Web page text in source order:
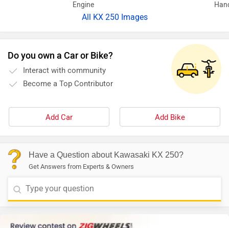
Engine
All KX 250 Images
Do you own a Car or Bike?
Interact with community
Become a Top Contributor
Add Car Add Bike
Have a Question about Kawasaki KX 250?
Get Answers from Experts & Owners